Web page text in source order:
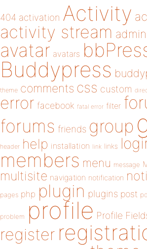
404 activation Activity
activity stream admin
avatar avatars
Buddypress
theme comments css custom
error facebook fatal error filter
forums friends group
header help installation link links
members menu message
multisite navigation notification
pages php plugin plugins post
problem profile Profile
register